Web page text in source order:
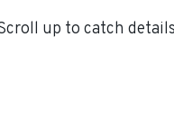
up to catch